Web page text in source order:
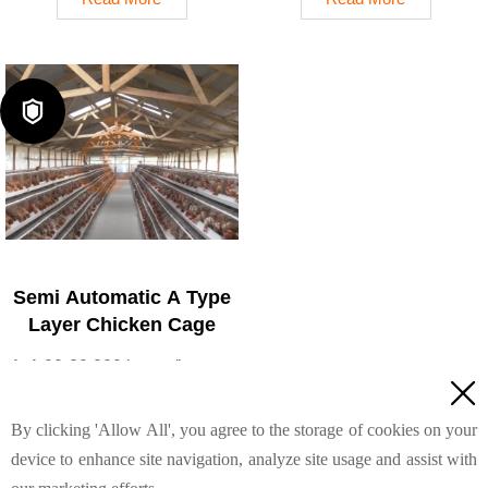
handle 15,000–30,000 birds
5. Reception /WhatsApp
NO. : +8618830120193
Semi Automatic A Type
Layer Chicken Cage
1. 1,00-20,000 layers/house
years
2. Chickens live comfortably,
Read More

By clicking 'Allow All', you agree to the storage of cookies on your
device to enhance site navigation, analyze site usage and assist with
